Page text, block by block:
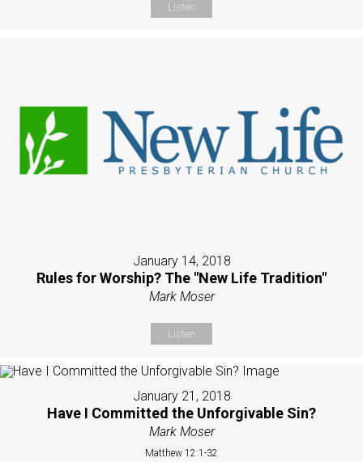
Listen
January 14, 2018
Rules for Worship? The "New Life Tradition"
Mark Moser
Listen
January 21, 2018
Have I Committed the Unforgivable Sin?
Mark Moser
Matthew 12:1-32